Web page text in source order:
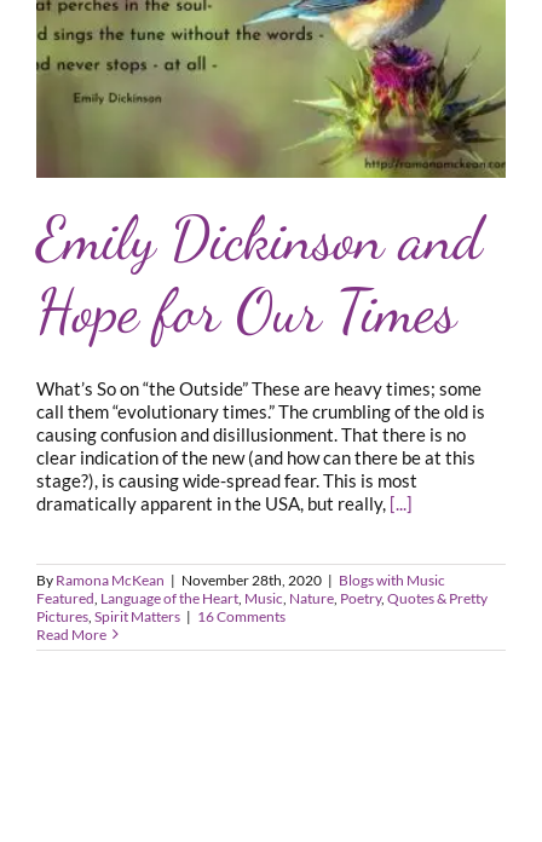
Emily Dickinson and
Hope for Our Times
What’s So on “the Outside” These are heavy times; some
call them “evolutionary times.” The crumbling of the old is
causing confusion and disillusionment. That there is no
clear indication of the new (and how can there be at this
stage?), is causing wide-spread fear. This is most
dramatically apparent in the USA, but really, [...]
By Ramona McKean | November 28th, 2020 | Blogs with Music
Featured Language of the Heart Music Nature Poetry, Quotes & Pretty
Pictures Spirit Matters | 16 Comments
Read More